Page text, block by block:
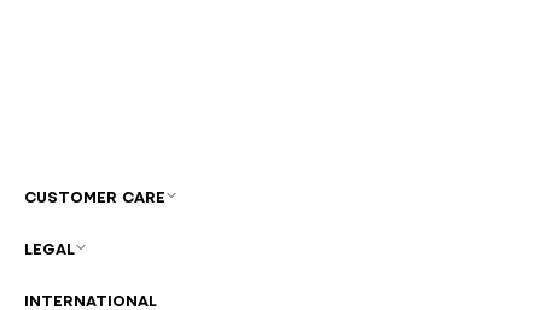
INTERNATIONAL
CUSTOMER CARE
LEGAL